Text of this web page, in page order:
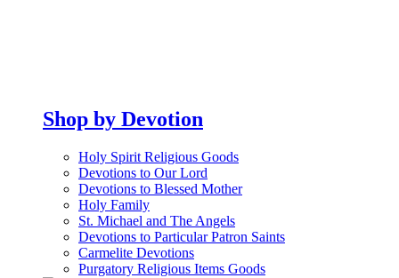
Shop by Devotion
Holy Spirit Religious Goods
Devotions to Our Lord
Devotions to Blessed Mother
Holy Family
St. Michael and The Angels
Devotions to Particular Patron Saints
Carmelite Devotions
Purgatory Religious Items Goods